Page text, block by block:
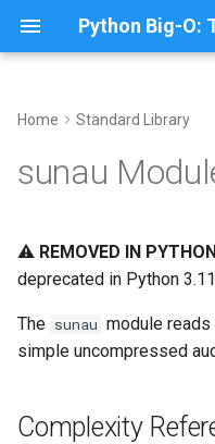
y
e
t
r
Dictionaries
Tuples
Strings
Minimum
Map
Filter
Reading Audio
Related Documentation
IronPython
PyPy
Python 3.13
Python 3.11
Python 3.10
Home Standard Library
sunau
⚠️ REMOVED IN
deprecated in Python
The sunau module reads
simple uncompressed
Complexity